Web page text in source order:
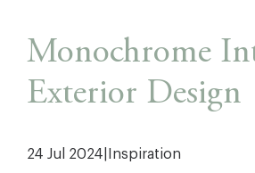
Monochrome
Exterior Design
24 Jul 2024 Inspiration